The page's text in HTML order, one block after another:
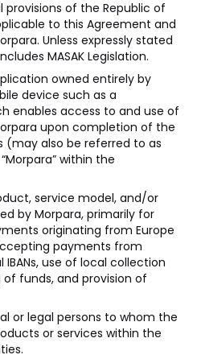
of the Republic of
to this Agreement and
Unless expressly stated
MASAK Legislation.
owned entirely by
device such as a
enables access to and use of
upon completion of the
(may also be referred to as
within the
service model, and/or
by Morpara, primarily for
originating from Europe
payments from
use of local collection
funds, and provision of
or legal persons to whom the
or services within the